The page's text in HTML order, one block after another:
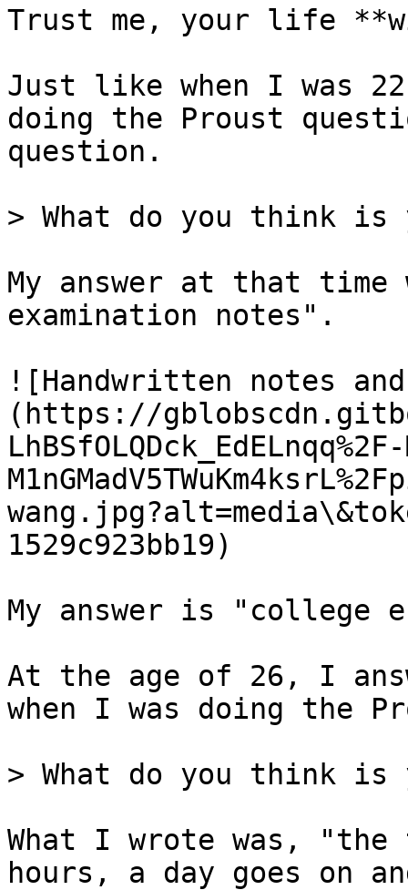
Trust me, your life
Just like when I was
doing the Proust
question.
> What do you think is
My answer at that time
examination notes".
![Handwritten notes
(https://
1529c923bb19)
My answer is "college
At the age of 26, I
when I was doing the
> What do you think is
What I wrote was,
hours, a day goes on